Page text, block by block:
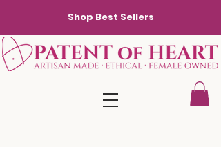
Shop Best Sellers